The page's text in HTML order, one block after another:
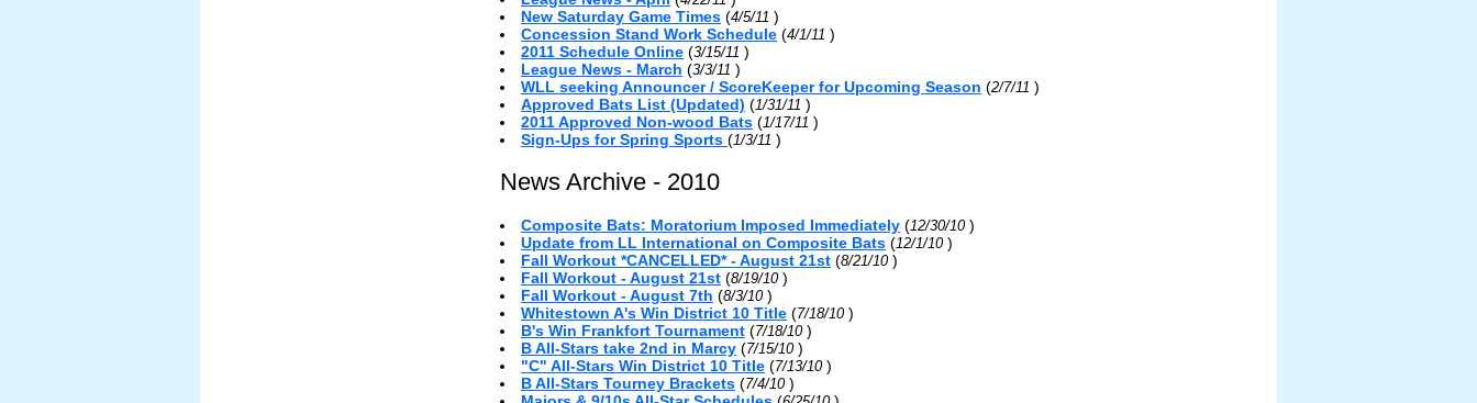
New Saturday Game Times (4/5/11 )
Concession Stand Work Schedule (4/1/11 )
2011 Schedule Online (3/15/11 )
League News - March (3/3/11 )
WLL seeking Announcer / ScoreKeeper for Upcoming Season (2/7/11 )
Approved Bats List (Updated) (1/31/11 )
2011 Approved Non-wood Bats (1/17/11 )
Sign-Ups for Spring Sports (1/3/11 )
News Archive - 2010
Composite Bats: Moratorium Imposed Immediately (12/30/10 )
Update from LL International on Composite Bats (12/1/10 )
Fall Workout *CANCELLED* - August 21st (8/21/10 )
Fall Workout - August 21st (8/19/10 )
Fall Workout - August 7th (8/3/10 )
Whitestown A's Win District 10 Title (7/18/10 )
B's Win Frankfort Tournament (7/18/10 )
B All-Stars take 2nd in Marcy (7/15/10 )
"C" All-Stars Win District 10 Title (7/13/10 )
B All-Stars Tourney Brackets (7/4/10 )